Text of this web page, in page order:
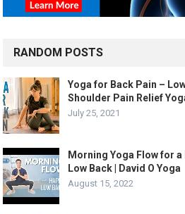
RANDOM POSTS
Yoga for Back Pain –
Shoulder Pain Relief
July 25, 2021
Morning Yoga Flow for
Low Back | David O Yoga
August 15, 2022